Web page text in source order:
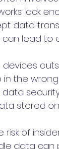
lack
data
can lead
devices
the
stored
of
data can